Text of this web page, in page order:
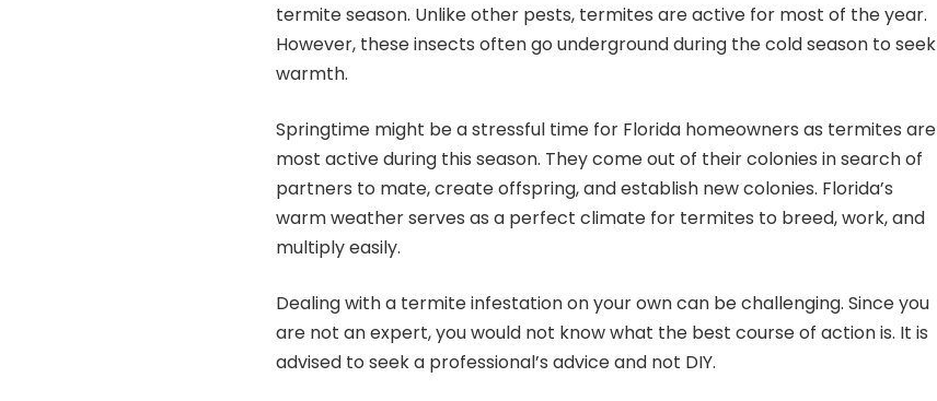
termite season. Unlike other pests, termites are active for most of the year.
However, these insects often go underground during the cold season to seek
warmth.
Springtime might be a stressful time for Florida homeowners as termites are
most active during this season. They come out of their colonies in search of
partners to mate, create offspring, and establish new colonies. Florida’s
warm weather serves as a perfect climate for termites to breed, work, and
multiply easily.
Dealing with a termite infestation on your own can be challenging. Since you
are not an expert, you would not know what the best course of action is. It is
advised to seek a professional’s advice and not DIY.